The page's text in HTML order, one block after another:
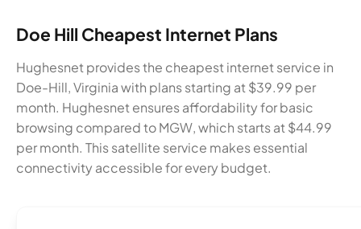
Doe Hill Cheapest Internet Plans
Hughesnet provides the cheapest internet service in
Doe-Hill, Virginia with plans starting at $39.99 per
month. Hughesnet ensures affordability for basic
browsing compared to MGW, which starts at $44.99
per month. This satellite service makes essential
connectivity accessible for every budget.